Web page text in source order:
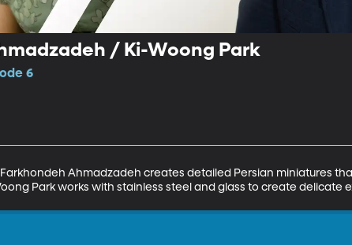
/ Ki-Woong Park
6
Ahmadzadeh creates detailed Persian miniatures
Park works with stainless steel and glass to create delicate